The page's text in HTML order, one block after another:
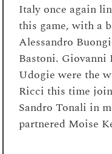
Italy once again
this game, with a
Alessandro
Bastoni. Giovanni
Udogie were the
Ricci this time
Sandro Tonali in
partnered Moise